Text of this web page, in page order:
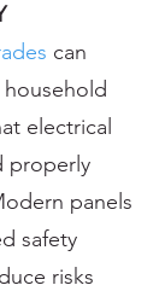
can
electrical
properly
panels
safety
risks